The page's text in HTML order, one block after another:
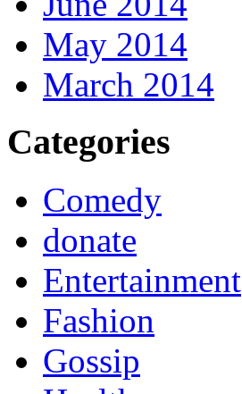
May 2014
March 2014
Categories
Comedy
donate
Entertainment
Fashion
Gossip